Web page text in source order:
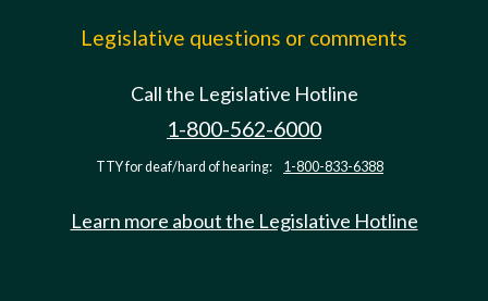
Legislative questions or comments
Call the Legislative Hotline
1-800-562-6000
TTY for deaf/hard of hearing: 1-800-833-6388
Learn more about the Legislative Hotline